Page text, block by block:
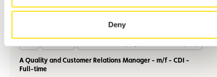
Deny
A Quality and Customer Relations Manager - m/f - CDI -
Full-time
En
savoir